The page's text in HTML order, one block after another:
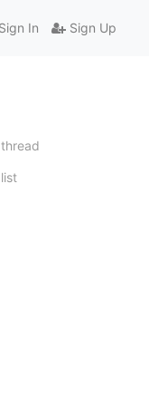
Sign In Sign Up